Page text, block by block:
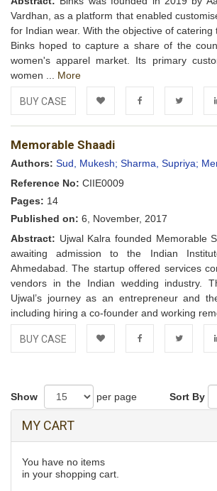
Vardhan, as a platform that enabled
for Indian wear. With the objective of catering
Binks hoped to capture a share of the
women's apparel market. Its primary
women ... More
BUY CASE
Add to FacebookTwitter
Memorable Shaadi
Authors: Sud, Mukesh; Sharma, Supriya;
Reference No: CIIE0009
Pages: 14
Published on: 6, November, 2017
Abstract: Ujwal Kalra founded Memorable
awaiting admission to the Indian
Ahmedabad. The startup offered services
vendors in the Indian wedding industry.
Ujwal’s journey as an entrepreneur and
including hiring a co-founder and working
BUY CASE
Wishlist
Show per page Sort By
MY CART
You have no items
in your shopping cart.